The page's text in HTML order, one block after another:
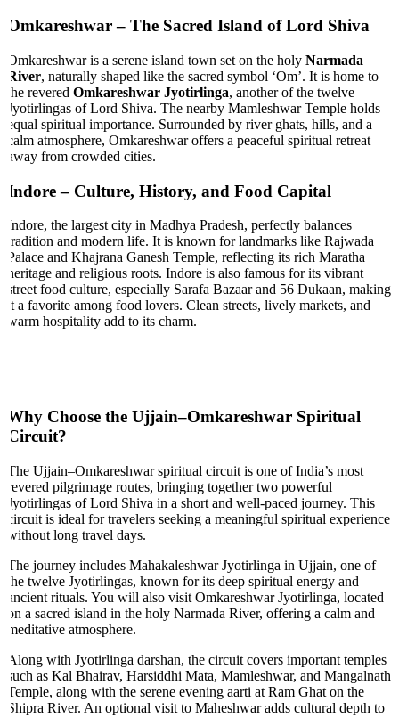
– The Sacred Island of Lord Shiva
is a serene island town set on the holyNarmada
, naturally shaped like the sacred symbol ‘Om’. It is home to
reveredOmkareshwar Jyotirlinga, another of the twelve
of Lord Shiva. The nearby Mamleshwar Temple holds
spiritual importance. Surrounded by river ghats, hills, and a
atmosphere, Omkareshwar offers a peaceful spiritual retreat
from crowded cities.
– Culture, History, and Food Capital
the largest city in Madhya Pradesh, perfectly balances
and modern life. It is known for landmarks like Rajwada
and Khajrana Ganesh Temple, reflecting its rich Maratha
and religious roots. Indore is also famous for its vibrant
food culture, especially Sarafa Bazaar and 56 Dukaan, making
a favorite among food lovers. Clean streets, lively markets, and
hospitality add to its charm.
Choose the Ujjain–Omkareshwar Spiritual
Ujjain–Omkareshwar spiritual circuit is one of India’s most
pilgrimage routes, bringing together two powerful
of Lord Shiva in a short and well-paced journey. This
is ideal for travelers seeking a meaningful spiritual experience
long travel days.
journey includes Mahakaleshwar Jyotirlinga in Ujjain, one of
twelve Jyotirlingas, known for its deep spiritual energy and
rituals. You will also visit Omkareshwar Jyotirlinga, located
a sacred island in the holy Narmada River, offering a calm and
atmosphere.
with Jyotirlinga darshan, the circuit covers important temples
as Kal Bhairav, Harsiddhi Mata, Mamleshwar, and Mangalnath
along with the serene evening aarti at Ram Ghat on the
River. An optional visit to Maheshwar adds cultural depth to